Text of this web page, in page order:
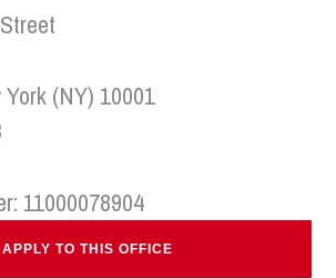
(NY) 10001
11000078904
APPLY TO THIS OFFICE